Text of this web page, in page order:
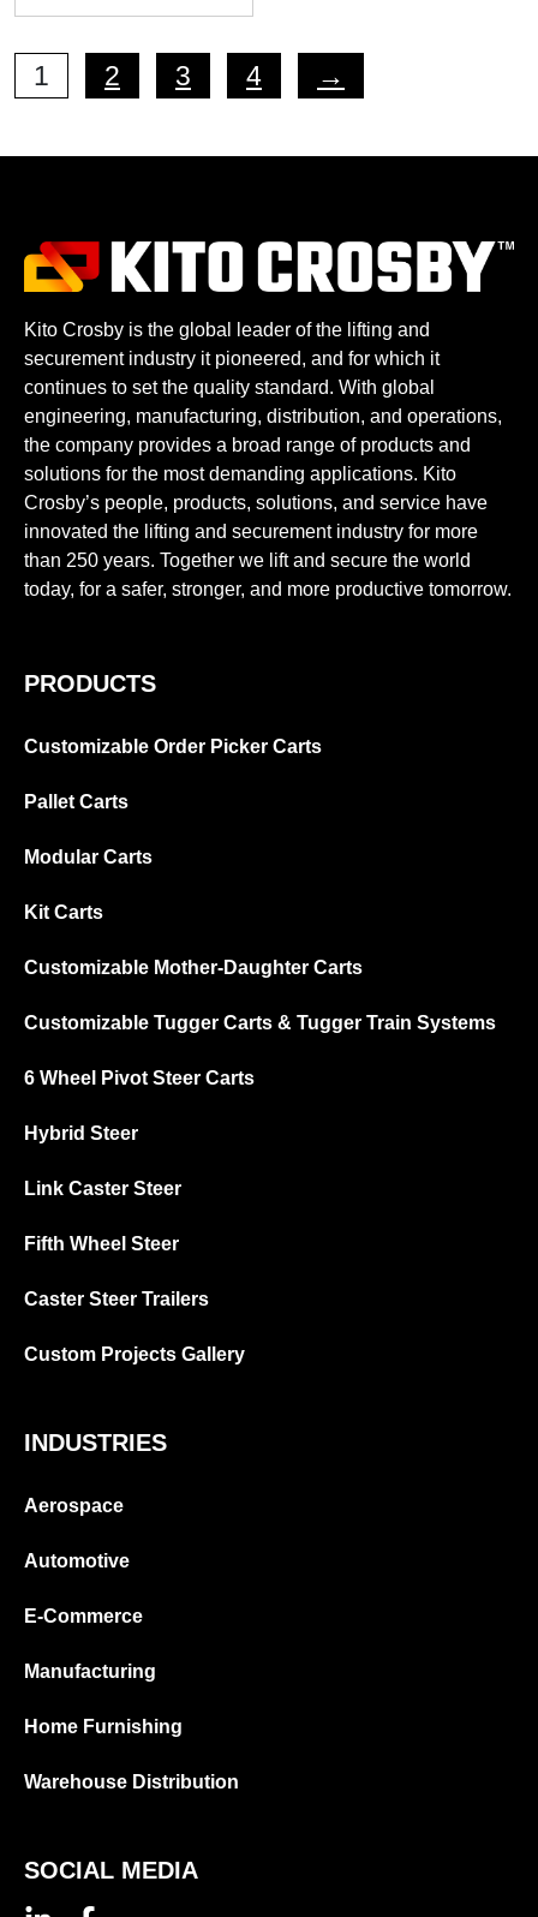
1 2 3 4 →
Kito Crosby is the global leader of the lifting and
securement industry it pioneered, and for which it
continues to set the quality standard. With global
engineering, manufacturing, distribution, and operations,
the company provides a broad range of products and
solutions for the most demanding applications. Kito
Crosby’s people, products, solutions, and service have
innovated the lifting and securement industry for more
than 250 years. Together we lift and secure the world
today, for a safer, stronger, and more productive tomorrow.
PRODUCTS
Customizable Order Picker Carts
Pallet Carts
Modular Carts
Kit Carts
Customizable Mother-Daughter Carts
Customizable Tugger Carts & Tugger Train Systems
6 Wheel Pivot Steer Carts
Hybrid Steer
Link Caster Steer
Fifth Wheel Steer
Caster Steer Trailers
Custom Projects Gallery
INDUSTRIES
Aerospace
Automotive
E-Commerce
Manufacturing
Home Furnishing
Warehouse Distribution
SOCIAL MEDIA